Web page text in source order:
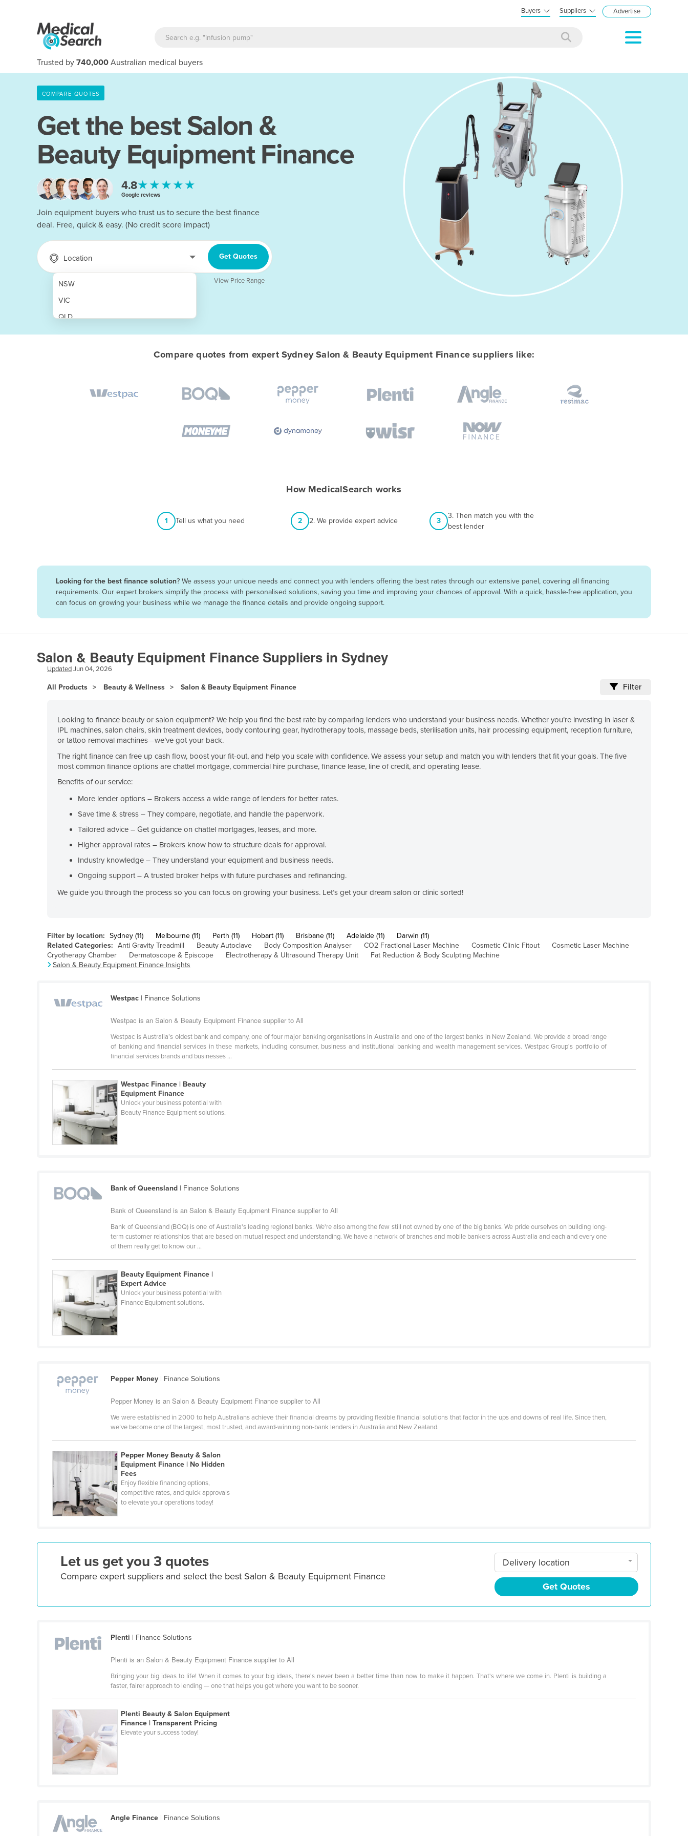
Buyers Suppliers Advertise
Trusted by 740,000 Australian medical buyers
COMPARE QUOTES
Get the best Salon &
Beauty Equipment Finance
4.8★★★★★
Google reviews
Join equipment buyers who trust us to secure the best finance
deal. Free, quick & easy. (No credit score impact)
Location
NSW
VIC
QLD
SA
Argentina
Armenia
Austria
Bahamas
Bangladesh
Belize
Bhutan
Bolivia
Bosnia and Herzegovina
Botswana
Brazil
Brunei
Bulgaria
Burkina Faso
Burma
Cambodia
Cameroon
Chad
Congo (Brazzaville)
Congo (Kinshasa)
Costa Rica
Côte d'Ivoire
Cyprus
Dominican Republic
Ecuador
Egypt
El Salvador
Equatorial Guinea
Ethiopia
Gabon
Gambia
Georgia
Germany
Ghana
Guatemala
Guinea
Holy See
Iceland
India
Indonesia
Iran
Iraq
Jamaica
Get Quotes
View Price Range
Compare quotes from expert Sydney Salon & Beauty Equipment Finance suppliers like:
How MedicalSearch works
1 Tell us what you need 2 2. We provide expert advice 3
3. Then match you with the
best lender
Looking for the best finance solution? We assess your unique needs and connect you with lenders offering the best rates through our extensive panel, covering all financing
requirements. Our expert brokers simplify the process with personalised solutions, saving you time and improving your chances of approval. With a quick, hassle-free application, you
can focus on growing your business while we manage the finance details and provide ongoing support.
Salon & Beauty Equipment Finance Suppliers in Sydney
UpdatedJun 04, 2026
All Products Beauty & Wellness Salon & Beauty Equipment Finance Filter
Looking to finance beauty or salon equipment? We help you find the best rate by comparing lenders who understand your business needs. Whether you’re investing in laser &
IPL machines, salon chairs, skin treatment devices, body contouring gear, hydrotherapy tools, massage beds, sterilisation units, hair processing equipment, reception furniture,
or tattoo removal machines—we’ve got your back.
The right finance can free up cash flow, boost your fit-out, and help you scale with confidence. We assess your setup and match you with lenders that fit your goals. The five
most common finance options are chattel mortgage, commercial hire purchase, finance lease, line of credit, and operating lease.
Benefits of our service:
More lender options – Brokers access a wide range of lenders for better rates.
Save time & stress – They compare, negotiate, and handle the paperwork.
Tailored advice – Get guidance on chattel mortgages, leases, and more.
Higher approval rates – Brokers know how to structure deals for approval.
Industry knowledge – They understand your equipment and business needs.
Ongoing support– A trusted broker helps with future purchases and refinancing.
We guide you through the process so you can focus on growing your business. Let’s get your dream salon or clinic sorted!
Filter by location: Sydney (11) Melbourne (11) Perth (11) Hobart (11) Brisbane (11) Adelaide (11)
Darwin (11)
Related Categories: Anti Gravity Treadmill Beauty Autoclave Body Composition Analyser CO2 Fractional Laser Machine Cosmetic Clinic Fitout
Cosmetic Laser Machine
Cryotherapy Chamber
Dermatoscope & Episcope Electrotherapy & Ultrasound Therapy Unit
Fat Reduction & Body Sculpting Machine
Salon & Beauty Equipment Finance Insights
Westpac | Finance Solutions
Westpac is an Salon & Beauty Equipment Finance supplier to All
Westpac is Australia’s oldest bank and company, one of four major banking organisations in Australia and one of the largest banks in New Zealand. We provide a broad range
of banking and financial services in these markets, including consumer, business and institutional banking and wealth management services. Westpac Group's portfolio of
financial services brands and businesses ...
Westpac Finance | Beauty
Equipment Finance
Unlock your business potential with
Beauty Finance Equipment solutions.
Bank of Queensland | Finance Solutions
Bank of Queensland is an Salon & Beauty Equipment Finance supplier to All
Bank of Queensland (BOQ) is one of Australia's leading regional banks. We're also among the few still not owned by one of the big banks. We pride ourselves on building long-
term customer relationships that are based on mutual respect and understanding. We have a network of branches and mobile bankers across Australia and each and every one
of them really get to know our ...
Beauty Equipment Finance |
Expert Advice
Unlock your business potential with
Finance Equipment solutions.
Pepper Money | Finance Solutions
Pepper Money is an Salon & Beauty Equipment Finance supplier to All
We were established in 2000 to help Australians achieve their financial dreams by providing flexible financial solutions that factor in the ups and downs of real life. Since then,
we’ve become one of the largest, most trusted, and award-winning non-bank lenders in Australia and New Zealand.
Pepper Money Beauty & Salon
Equipment Finance | No Hidden
Fees
Enjoy flexible financing options,
competitive rates, and quick approvals
to elevate your operations today!
Let us get you 3 quotes
Compare expert suppliers and select the best Salon & Beauty Equipment Finance
Delivery location
Get Quotes
Plenti | Finance Solutions
Plenti is an Salon & Beauty Equipment Finance supplier to All
Bringing your big ideas to life! When it comes to your big ideas, there's never been a better time than now to make it happen. That's where we come in. Plenti is building a
faster, fairer approach to lending — one that helps you get where you want to be sooner.
Plenti Beauty & Salon Equipment
Finance | Transparent Pricing
Elevate your success today!
Angle Finance | Finance Solutions